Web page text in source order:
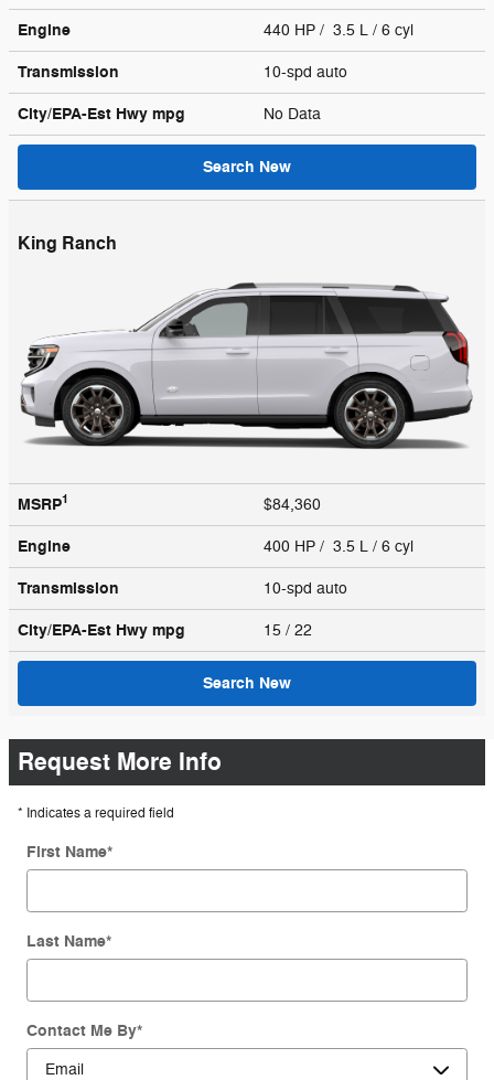
Engine 440 HP / 3.5 L / 6 cyl
Transmission 10-spd auto
City/EPA-Est Hwy mpg No Data
Search New
King Ranch
MSRP1 $84,360
Engine 400 HP / 3.5 L / 6 cyl
Transmission 10-spd auto
City/EPA-Est Hwy mpg 15 / 22
Search New
Request More Info
* Indicates a required field
First Name*
Last Name*
Contact Me By*